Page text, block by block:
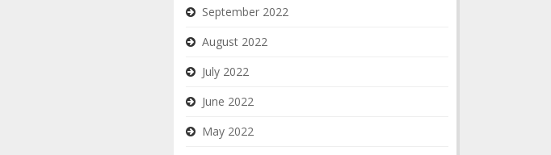
September 2022
August 2022
July 2022
June 2022
May 2022